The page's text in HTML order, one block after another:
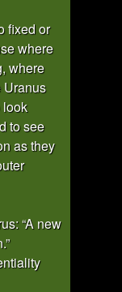
fixed or
where
where
Uranus
look
to see
as they
“A new